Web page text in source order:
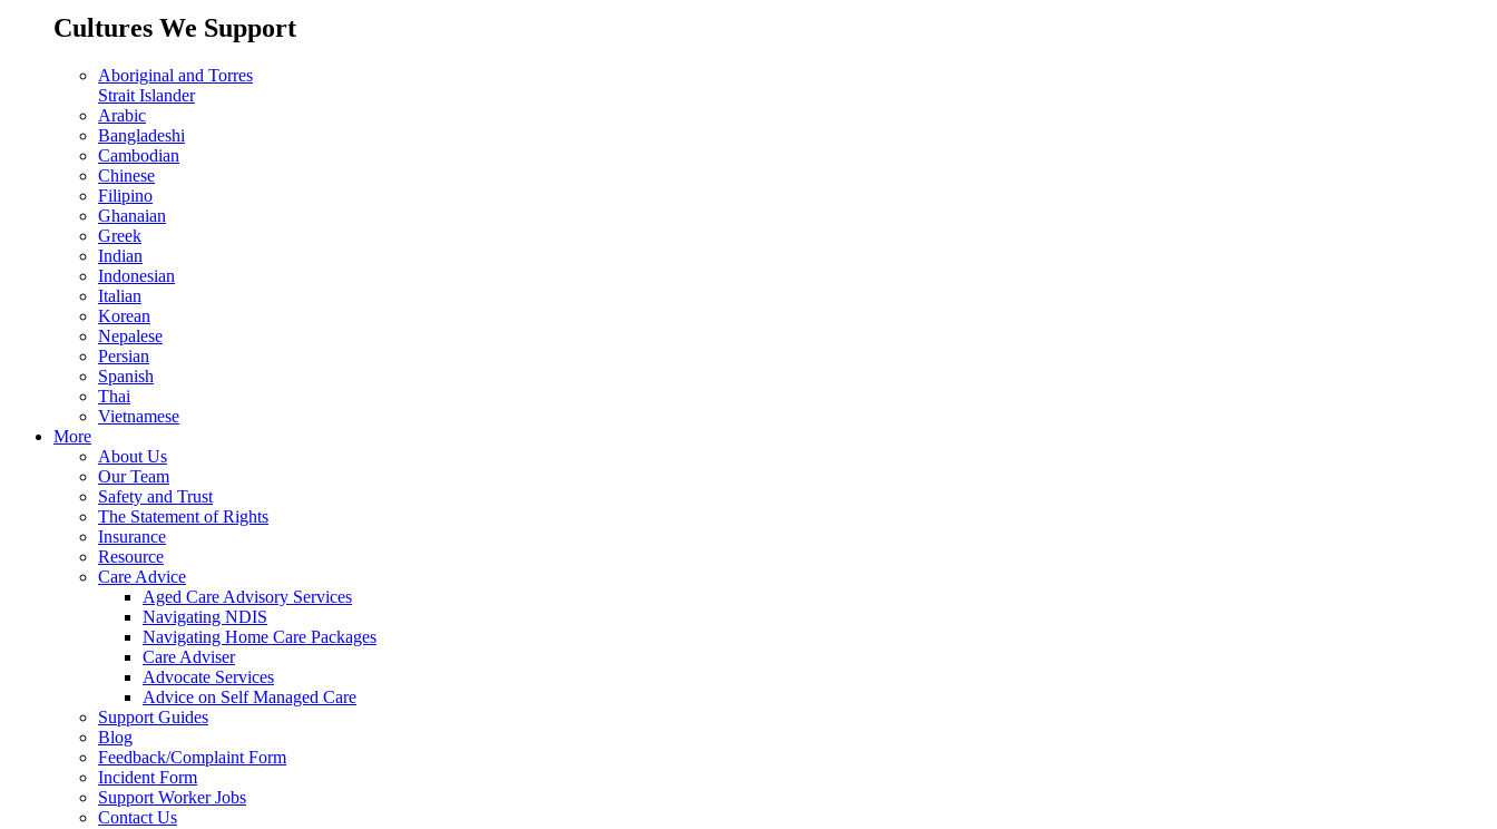
Cultures We Support
Aboriginal and Torres
Strait Islander
Arabic
Bangladeshi
Cambodian
Chinese
Filipino
Ghanaian
Greek
Indian
Indonesian
Italian
Korean
Nepalese
Persian
Spanish
Thai
Vietnamese
More
About Us
Our Team
Safety and Trust
The Statement of Rights
Insurance
Resource
Care Advice
Aged Care Advisory Services
Navigating NDIS
Navigating Home Care Packages
Care Adviser
Advocate Services
Advice on Self Managed Care
Support Guides
Blog
Feedback/Complaint Form
Incident Form
Support Worker Jobs
Contact Us